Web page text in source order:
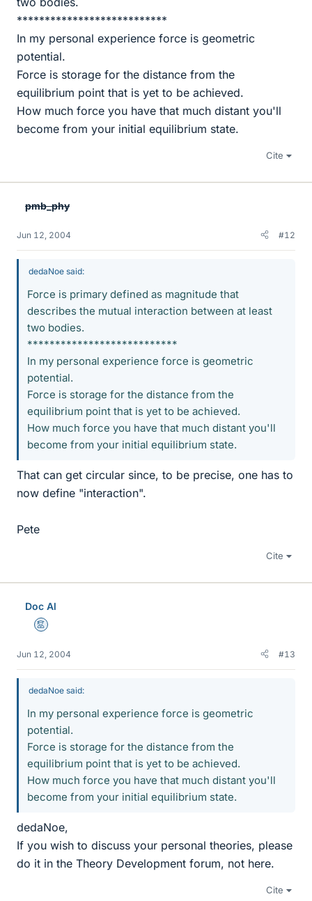
***************************
In my personal experience force is geometric
potential.
Force is storage for the distance from the
equilibrium point that is yet to be achieved.
How much force you have that much distant you'll
become from your initial equilibrium state.
Cite
pmb_phy
Jun 12, 2004 #12
dedaNoe said:
Force is primary defined as magnitude that
describes the mutual interaction between at least
two bodies.
***************************
In my personal experience force is geometric
potential.
Force is storage for the distance from the
equilibrium point that is yet to be achieved.
How much force you have that much distant you'll
become from your initial equilibrium state.
That can get circular since, to be precise, one has to
now define "interaction".
Pete
Cite
Doc Al
Mentor
Jun 12, 2004 #13
dedaNoe said:
In my personal experience force is geometric
potential.
Force is storage for the distance from the
equilibrium point that is yet to be achieved.
How much force you have that much distant you'll
become from your initial equilibrium state.
dedaNoe,
If you wish to discuss your personal theories, please
do it in the Theory Development forum, not here.
Cite